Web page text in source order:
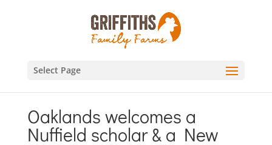
Select Page
Oaklands welcomes a
Nuffield scholar & a New